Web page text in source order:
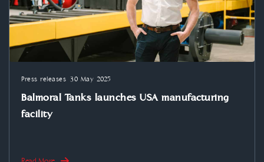
Balmoral Tanks launches USA manufacturing
facility
Press releases 30 May 2025